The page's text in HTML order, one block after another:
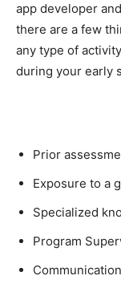
app developer
there are a few
any type of
during your early
Prior
Exposure to a
Specialized
Program
Communication